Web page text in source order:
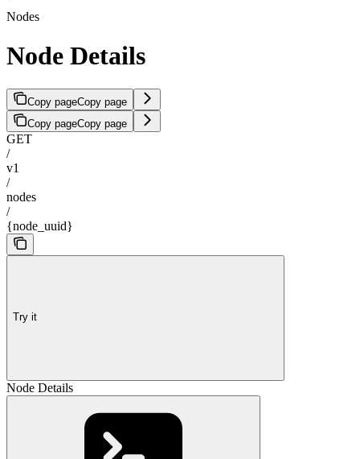
Nodes
Node Details
Copy pageCopy page
Copy pageCopy page
GET
/
v1
/
nodes
/
{node_uuid}
Try it
Node Details